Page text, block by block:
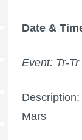
Date &
Event: Tr-
Mars